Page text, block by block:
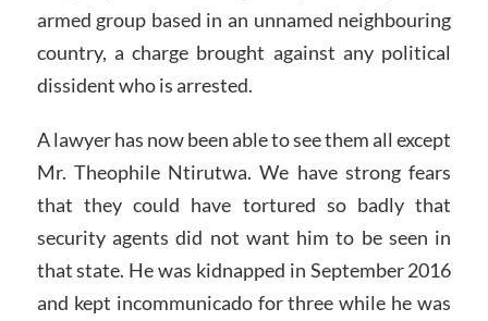
armed group based in an unnamed neighbouring
country, a charge brought against any political
dissident who is arrested.
A lawyer has now been able to see them all except
Mr. Theophile Ntirutwa. We have strong fears
that they could have tortured so badly that
security agents did not want him to be seen in
that state. He was kidnapped in September 2016
and kept incommunicado for three while he was